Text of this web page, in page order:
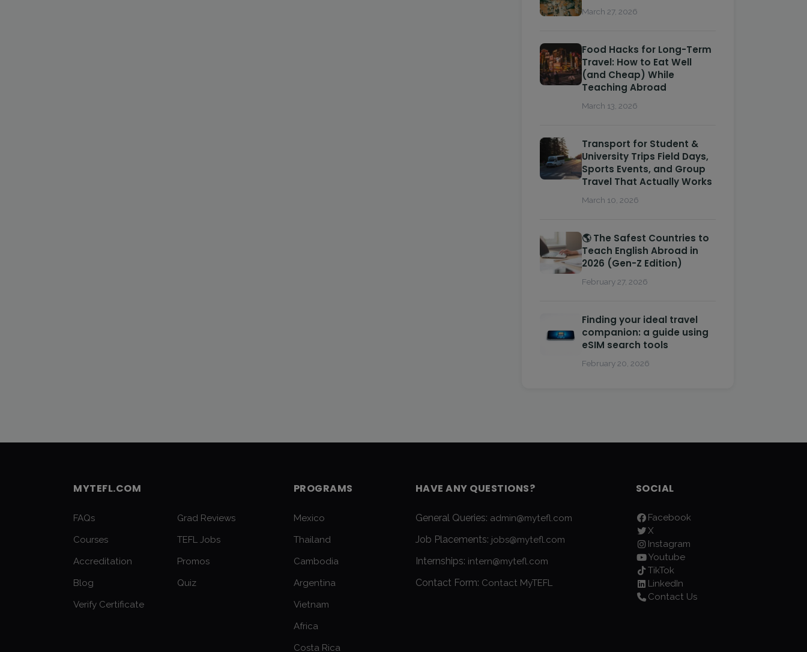
March 27, 2026
Food Hacks for Long-Term
Travel: How to Eat Well
(and Cheap) While
Teaching Abroad
March 13, 2026
Transport for Student &
University Trips Field Days,
Sports Events, and Group
Travel That Actually Works
March 10, 2026
🌎 The Safest Countries to
Teach English Abroad in
2026 (Gen-Z Edition)
February 27, 2026
Finding your ideal travel
companion: a guide using
eSIM search tools
February 20, 2026
MYTEFL.COM
FAQs
Grad Reviews
Courses
TEFL Jobs
Accreditation
Promos
Blog
Quiz
Verify Certificate
PROGRAMS
Mexico
Thailand
Cambodia
Argentina
Vietnam
Africa
Costa Rica
HAVE ANY QUESTIONS?
General Queries: admin@mytefl.com
Job Placements: jobs@mytefl.com
Internships: intern@mytefl.com
Contact Form: Contact MyTEFL
SOCIAL
Facebook
X
Instagram
Youtube
TikTok
LinkedIn
Contact Us